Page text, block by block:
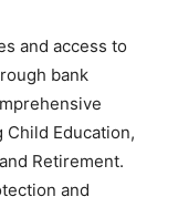
and access to
bank
Education,
Retirement.
and